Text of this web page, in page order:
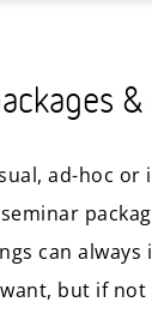
ad-hoc or
can
but if not